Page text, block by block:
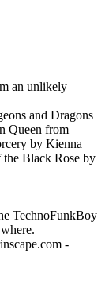
an unlikely
and Dragons
Queen from
by Kienna
Black Rose by
TechnoFunkBoy
-